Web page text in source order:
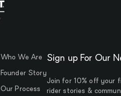
Who We Are
Founder Story
Our Process
Sign up For Our
Join for 10% off your
rider stories &